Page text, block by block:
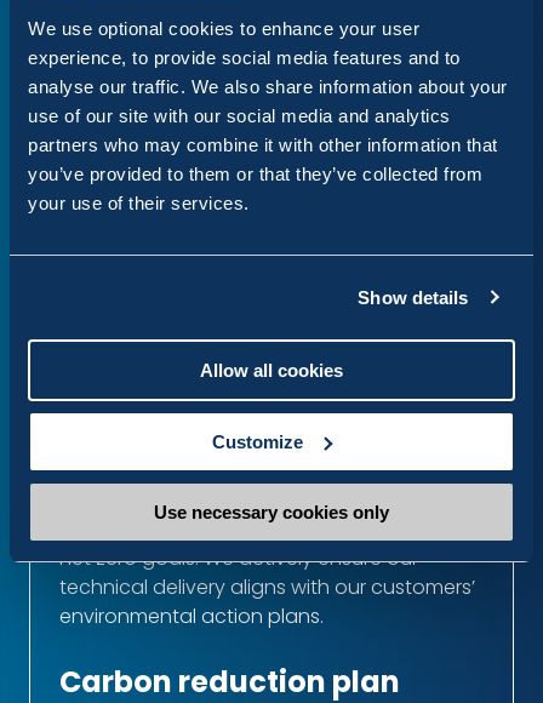
We use optional cookies to enhance your user
experience, to provide social media features and to
analyse our traffic. We also share information about your
use of our site with our social media and analytics
partners who may combine it with other information that
you’ve provided to them or that they’ve collected from
your use of their services.
Show details
Allow all cookies
Customize
Use necessary cookies only
reducing waste, and only travel for meetings
when critical value is added.
Recycling
We are committed to a circular approach
for our hardware and equipment. We
physical footprint remains as lean as our
Green partnerships
We partner with hosting and infrastructure
providers, such asUpsunand Google Cloud
Platform, who have clear commitments to
reducing carbon emissions and achieving
net zero goals. We actively ensure our
technical delivery aligns with our customers’
environmental action plans.
Carbon reduction plan